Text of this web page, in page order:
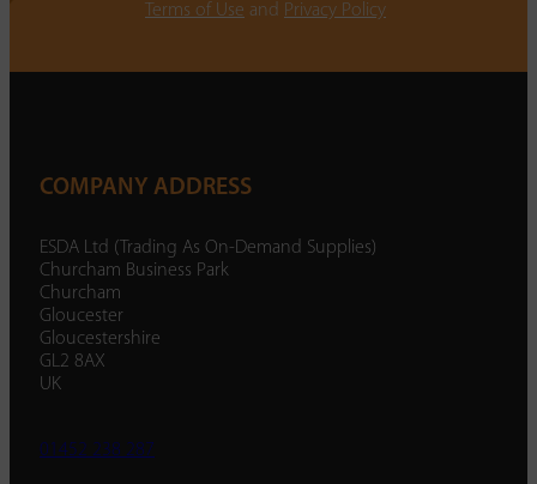
Terms of Use and Privacy Policy
COMPANY ADDRESS
ESDA Ltd (Trading As On-Demand Supplies)
Churcham Business Park
Churcham
Gloucester
Gloucestershire
GL2 8AX
UK
01452 238 287